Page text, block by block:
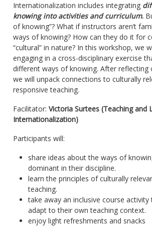
Internationalization includes integrating
knowing into activities and curriculum.
of knowing”? What if instructors aren’t
ways of knowing? How can they do it for
“cultural” in nature? In this workshop, we
engaging in a cross-disciplinary exercise
different ways of knowing. After reflecting
we will unpack connections to culturally
responsive teaching.
Facilitator: Victoria Surtees (Teaching and
Internationalization)
Participants will:
share ideas about the ways of
dominant in their discipline.
learn the principles of culturally
teaching.
take away an inclusive course activity
adapt to their own teaching context.
enjoy light refreshments and snacks